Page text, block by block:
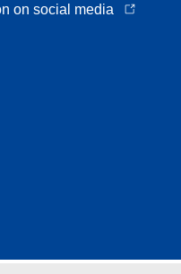
on social media